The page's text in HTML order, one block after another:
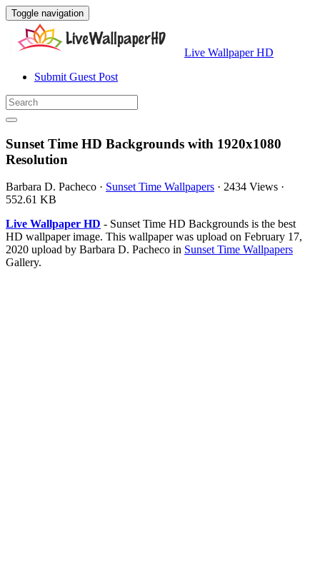
Toggle navigation
Live Wallpaper HD
Submit Guest Post
Sunset Time HD Backgrounds with 1920x1080
Resolution
Barbara D. Pacheco · Sunset Time Wallpapers · 2434 Views ·
552.61 KB
Live Wallpaper HD - Sunset Time HD Backgrounds is the best
HD wallpaper image. This wallpaper was upload on February 17,
2020 upload by Barbara D. Pacheco in Sunset Time Wallpapers
Gallery.